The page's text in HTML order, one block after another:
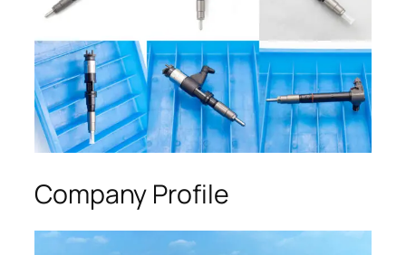
Company Profile